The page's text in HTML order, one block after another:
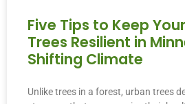
Five Tips to Keep
Trees Resilient in
Shifting Climate
Unlike trees in a forest, urban trees